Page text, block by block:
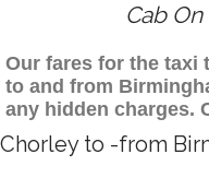
Cab
Our fares for the taxi
to and from
any hidden charges.
Chorley to -from